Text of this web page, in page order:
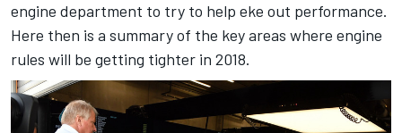
engine department to try to help eke out performance.
Here then is a summary of the key areas where engine
rules will be getting tighter in 2018.